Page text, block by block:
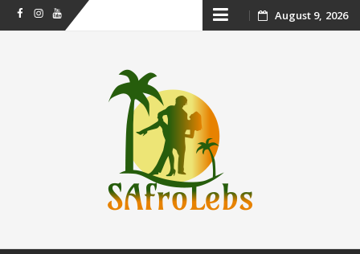
FacebookInstagram
Youtube Skip August 9, 2026